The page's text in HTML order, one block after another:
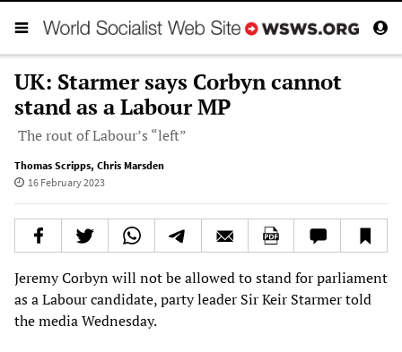
UK: Starmer says Corbyn cannot
stand as a Labour MP
The rout of Labour’s “left”
Thomas Scripps, Chris Marsden
16 February 2023
Jeremy Corbyn will not be allowed to stand for parliament
as a Labour candidate, party leader Sir Keir Starmer told
the media Wednesday.